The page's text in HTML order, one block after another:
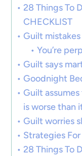
28 Things To
CHECKLIST
Guilt
You’re
Guilt says
Goodnight
Guilt
is worse than
Guilt worries
Strategies
28 Things To